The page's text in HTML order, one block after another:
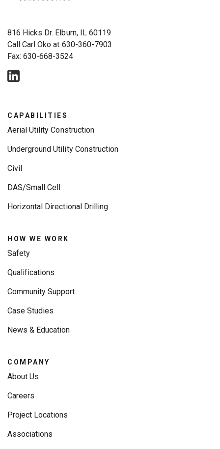
816 Hicks Dr. Elburn, IL 60119
Call Carl Oko at 630-360-7903
Fax: 630-668-3524
CAPABILITIES
Aerial Utility Construction
Underground Utility Construction
Civil
DAS/Small Cell
Horizontal Directional Drilling
HOW WE WORK
Safety
Qualifications
Community Support
Case Studies
News & Education
COMPANY
About Us
Careers
Project Locations
Associations